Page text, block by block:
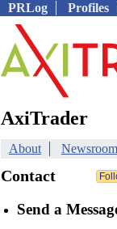
PRLog Profiles
AxiTrader
About Newsroom
Contact
Send a